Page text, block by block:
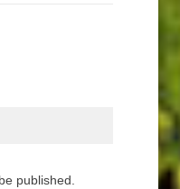
published.